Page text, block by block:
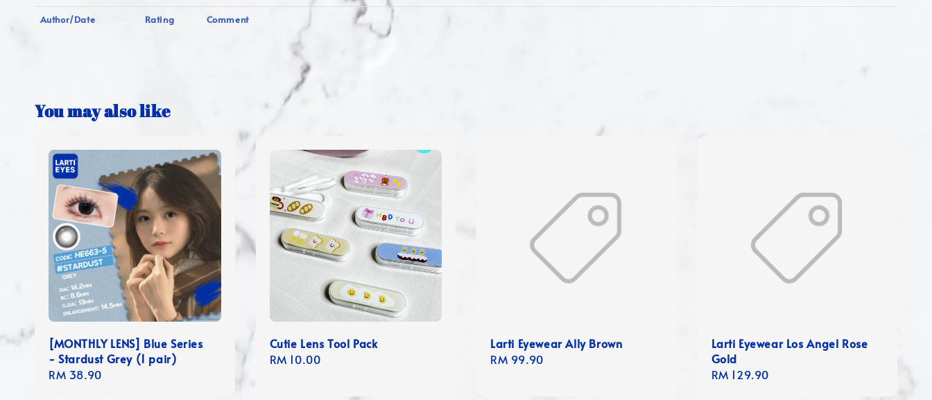
Author/Date Rating Comment
You may also like
[MONTHLY LENS] Blue Series
- Stardust Grey (1 pair)
Regular
RM 38.90
Cutie Lens Tool Pack
Regular
RM 10.00
Larti Eyewear Ally Brown
Regular
RM 99.90
Larti Eyewear Los Angel Rose
Gold
Regular
RM 129.90